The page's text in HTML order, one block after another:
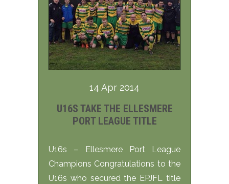
14 Apr 2014
U16S TAKE THE ELLESMERE
PORT LEAGUE TITLE
U16s – Ellesmere Port League
Champions Congratulations to the
U16s who secured the EPJFL title